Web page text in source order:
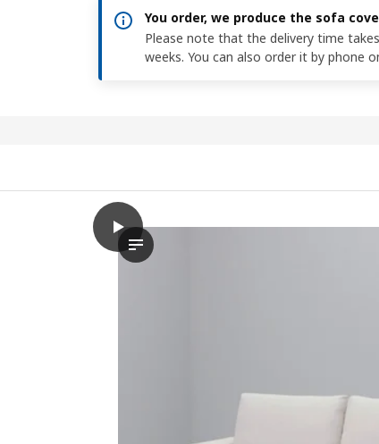
You order, we produce the sofa
Please note that the delivery time
weeks. You can also order it by phone
play
The video showcases a 2-seat sofa-
VIMLE 2-seat sofa-bed, with wide armrests/